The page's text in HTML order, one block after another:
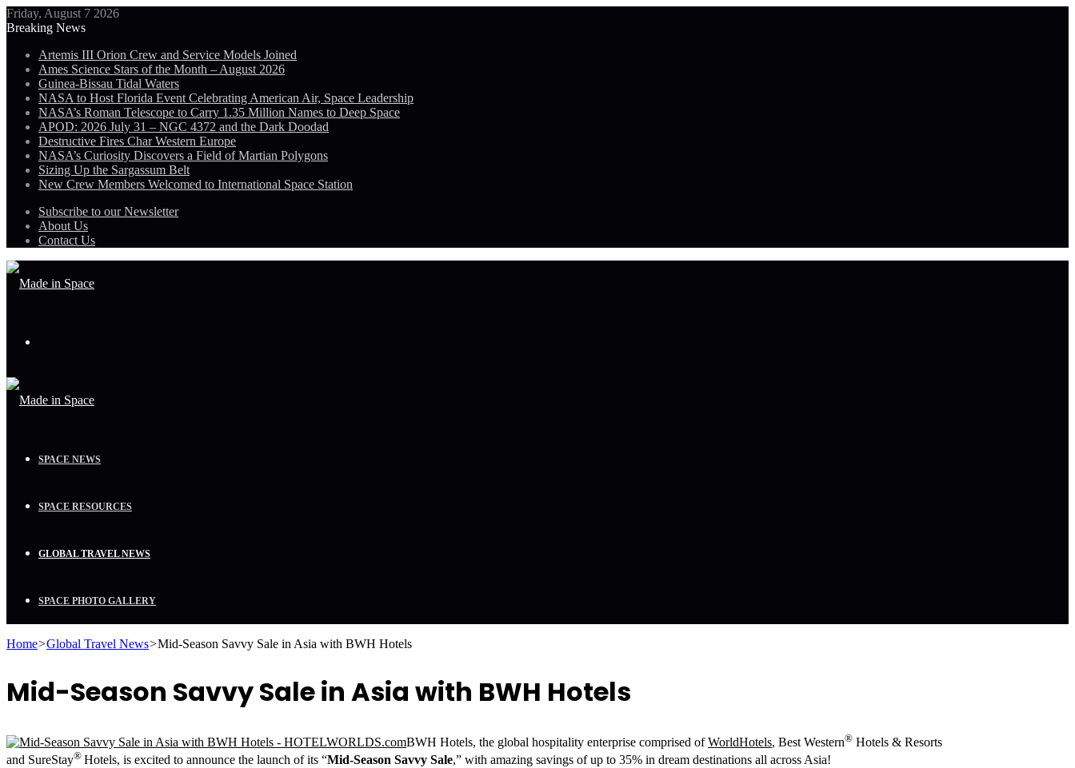
Friday, August 7 2026
Breaking News
Artemis III Orion Crew and Service Models Joined
Ames Science Stars of the Month – August 2026
Guinea-Bissau Tidal Waters
NASA to Host Florida Event Celebrating American Air, Space Leadership
NASA’s Roman Telescope to Carry 1.35 Million Names to Deep Space
APOD: 2026 July 31 – NGC 4372 and the Dark Doodad
Destructive Fires Char Western Europe
NASA’s Curiosity Discovers a Field of Martian Polygons
Sizing Up the Sargassum Belt
New Crew Members Welcomed to International Space Station
Subscribe to our Newsletter
About Us
Contact Us
SPACE NEWS
SPACE RESOURCES
GLOBAL TRAVEL NEWS
SPACE PHOTO GALLERY
Home>Global Travel News>Mid-Season Savvy Sale in Asia with BWH Hotels
Mid-Season Savvy Sale in Asia with BWH Hotels
BWH Hotels, the global hospitality enterprise comprised ofWorldHotels, Best Western® Hotels & Resorts
and SureStay® Hotels, is excited to announce the launch of its “Mid-Season Savvy Sale,” with amazing savings of up to 35% in dream destinations all across Asia!